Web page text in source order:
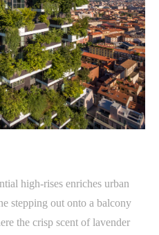
high-rises enriches urban
stepping out onto a balcony
the crisp scent of lavender